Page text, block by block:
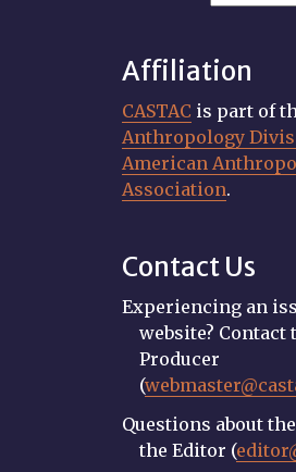
Affiliation
CASTAC is part of
Anthropology
American
Association.
Contact Us
Experiencing an
website? Contact
Producer
(
Questions about
the Editor (